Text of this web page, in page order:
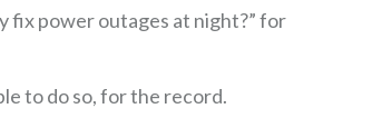
fix power outages at night?” for
to do so, for the record.